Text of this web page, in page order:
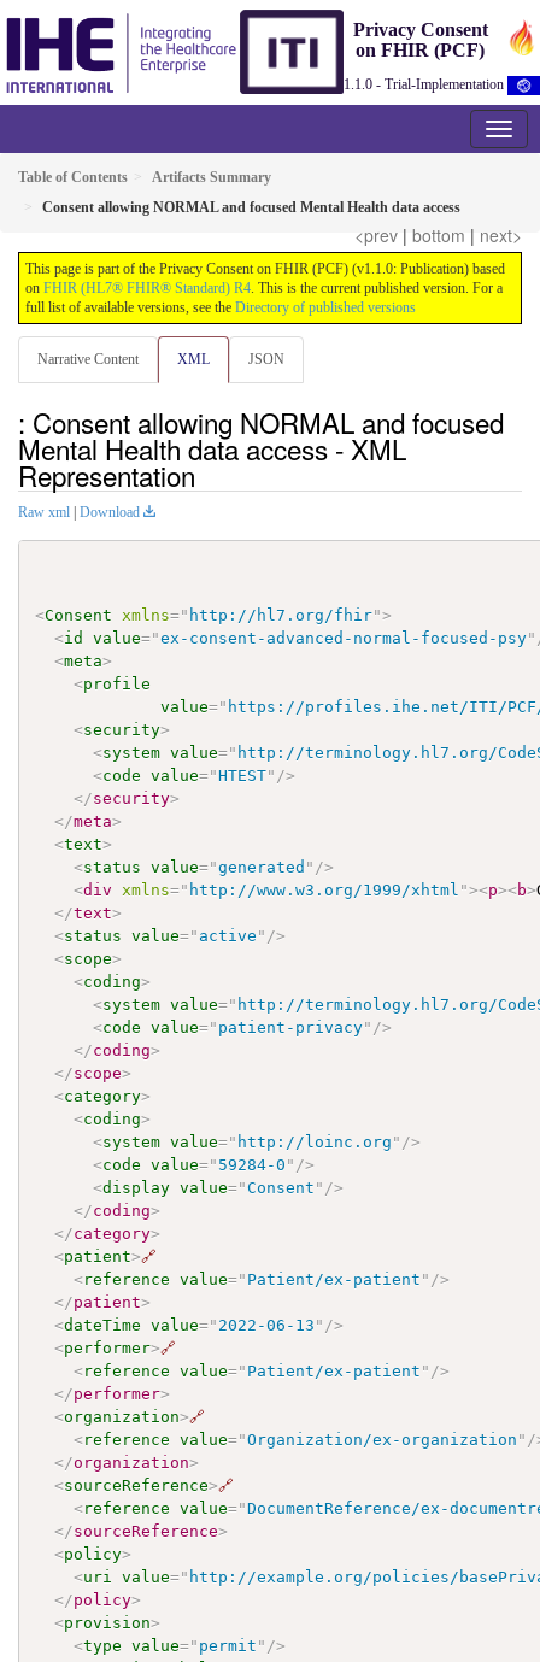
Privacy Consent
on FHIR (PCF)
1.1.0 - Trial-Implementation
Table of Contents
Artifacts Summary
Consent allowing NORMAL and focused Mental Health data access
<prev | bottom | next>
This page is part of the Privacy Consent on FHIR (PCF) (v1.1.0: Publication) based
on FHIR (HL7® FHIR® Standard) R4. This is the current published version. For a
full list of available versions, see the Directory of published versions
Narrative Content XML JSON
: Consent allowing NORMAL and focused
Mental Health data access - XML
Representation
Raw xml Download
<Consent xmlns=" http://hl7.org/fhir">
<id value="ex-consent-advanced-normal-focused-psy"
<meta>
<profile
value=" https://profiles.ihe.net/ITI/PCF/
<security>
<system value=" http://terminology.hl7.org/
<code value="HTEST" />
</security>
</meta>
<text>
<status value="generated " />
<div xmlns=" http://www.w3.org/1999/xhtml "><p><b>
</text>
<status value=" active " />
<scope>
<coding>
<system value=" http://terminology.hl7.org/
<code value=" patient-privacy" />
</coding>
</scope>
<category>
<coding>
<system value=" http://loinc.org " />
<code value=" 59284-0 " />
<display value="Consent " />
</coding>
</category>
<patient>🔗
<reference value=" Patient/ex-patient " />
</patient>
<dateTime value=" 2022-06-13 " />
<performer>🔗
<reference value=" Patient/ex-patient " />
</performer>
<organization>🔗
<reference value="Organization/ex-organization " /
</organization>
<sourceReference>🔗
<reference value="DocumentReference/ex-
</sourceReference>
<policy>
<uri value=" http://example.org/policies/
</policy>
<provision>
<type value=" permit " />